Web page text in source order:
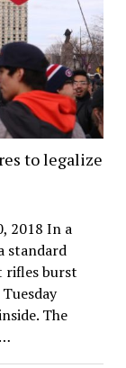
to legalize
2018 In a
standard
rifles burst
The